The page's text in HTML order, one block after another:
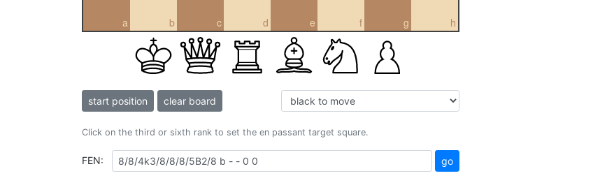
a b c d e f g h
start position clear board
Click on the third or sixth rank to set the en passant target square.
FEN: go